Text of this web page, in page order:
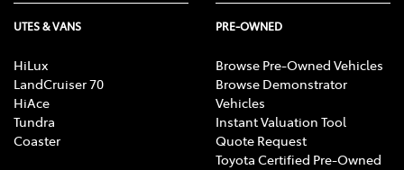
UTES & VANS
HiLux
LandCruiser 70
HiAce
Tundra
Coaster
PRE-OWNED
Browse Pre-Owned Vehicles
Browse Demonstrator
Vehicles
Instant Valuation Tool
Quote Request
Toyota Certified Pre-Owned